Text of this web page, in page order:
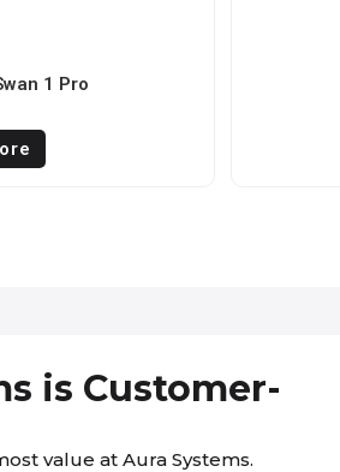
1 Pro
is Customer-
value at Aura Systems.